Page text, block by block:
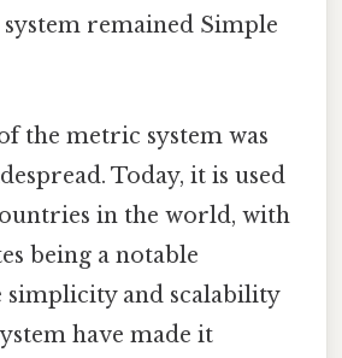
remained Simple
the metric system was
Today, it is used
in the world, with
being a notable
simplicity and scalability
have made it